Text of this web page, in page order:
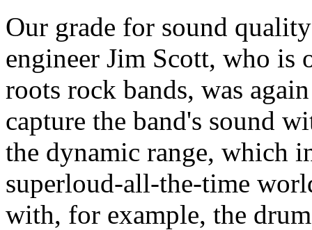
Our grade for sound
engineer Jim Scott, who is
roots rock bands, was
capture the band's sound
the dynamic range, which
superloud-all-the-time
with, for example, the